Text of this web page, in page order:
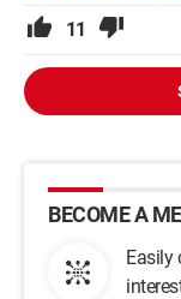
11
BECOME A
Easily